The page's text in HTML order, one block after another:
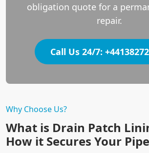
Why Choose Us?
What is Drain Patch
How it Secures Your
obligation quote for a
repair.
Call Us 24/7: